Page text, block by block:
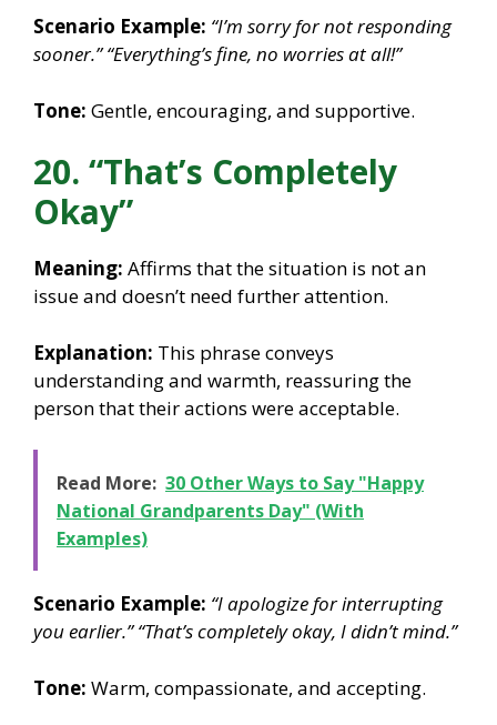
Scenario Example: “I’m sorry for not responding
sooner.” “Everything’s fine, no worries at all!”
Tone: Gentle, encouraging, and supportive.
20. “That’s Completely
Okay”
Meaning: Affirms that the situation is not an
issue and doesn’t need further attention.
Explanation: This phrase conveys
understanding and warmth, reassuring the
person that their actions were acceptable.
Read More: 30 Other Ways to Say "Happy
National Grandparents Day" (With
Examples)
Scenario Example: “I apologize for interrupting
you earlier.” “That’s completely okay, I didn’t mind.”
Tone: Warm, compassionate, and accepting.